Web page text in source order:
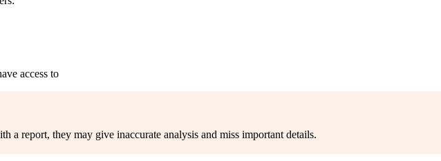
access to
a report, they may give inaccurate analysis and miss important details.